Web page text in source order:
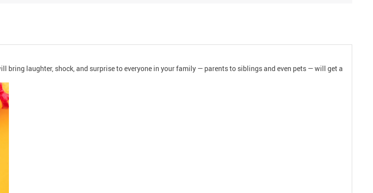
bring laughter, shock, and surprise to everyone in your family — parents to siblings and even pets — will get a